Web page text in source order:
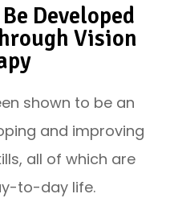
Developed
Vision
shown to be an
and improving
all of which are
to-day life.